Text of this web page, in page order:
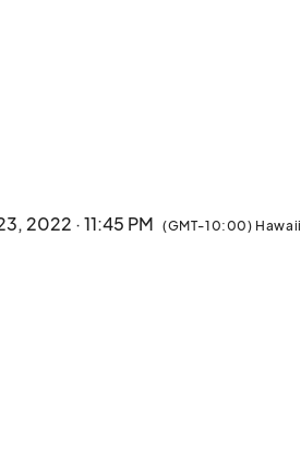
2022 · 11:45 PM (GMT-10:00) Hawaii